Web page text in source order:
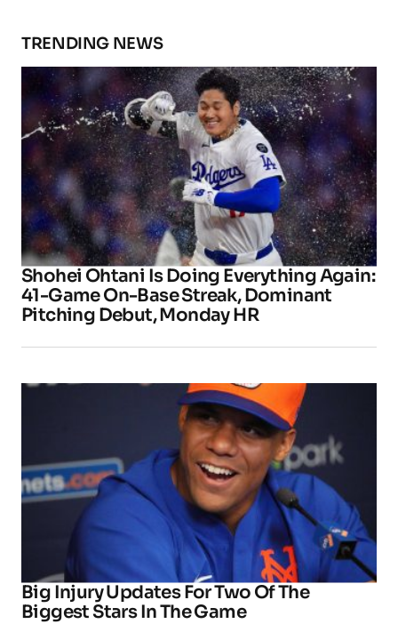
TRENDING NEWS
Shohei Ohtani Is Doing Everything Again:
41-Game On-Base Streak, Dominant
Pitching Debut, Monday HR
Big Injury Updates For Two Of The
Biggest Stars In The Game